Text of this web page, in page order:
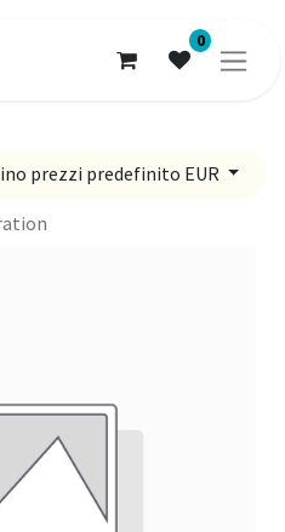
0
prezzi predefinito EUR